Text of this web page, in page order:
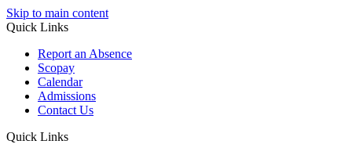
Skip to main content
Quick Links
Report an Absence
Scopay
Calendar
Admissions
Contact Us
Quick Links